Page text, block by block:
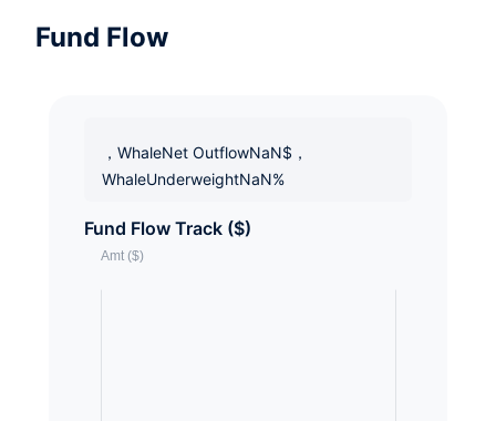
Fund Flow
，WhaleNet OutflowNaN$，
WhaleUnderweightNaN%
Fund Flow Track ($)